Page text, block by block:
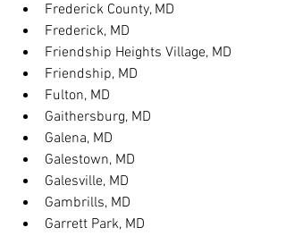
Frederick County, MD
Frederick, MD
Friendship Heights Village, MD
Friendship, MD
Fulton, MD
Gaithersburg, MD
Galena, MD
Galestown, MD
Galesville, MD
Gambrills, MD
Garrett Park, MD